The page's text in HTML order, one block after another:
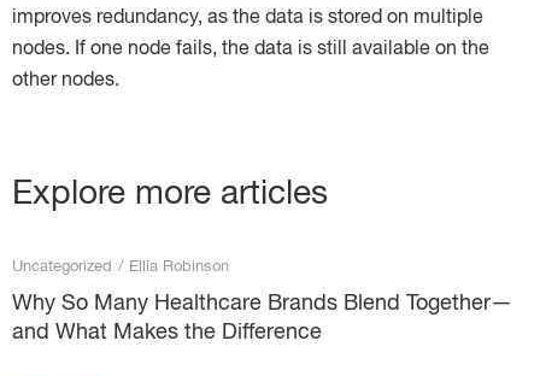
improves redundancy, as the data is stored on multiple
nodes. If one node fails, the data is still available on the
other nodes.
Explore more articles
Uncategorized / Ellia Robinson
Why So Many Healthcare Brands Blend Together—
and What Makes the Difference